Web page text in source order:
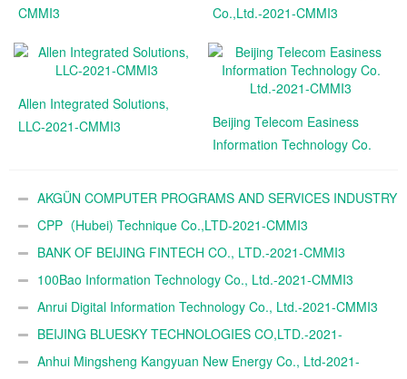
CMMI3
Co.,Ltd.-2021-CMMI3
Allen Integrated Solutions,
LLC-2021-CMMI3
Beijing Telecom Easiness
Information Technology Co.
AKGÜN COMPUTER PROGRAMS AND SERVICES INDUSTRY
TRADE A.Ş.-2021-CMMI3
CPP（Hubei) Technique Co.,LTD-2021-CMMI3
BANK OF BEIJING FINTECH CO., LTD.-2021-CMMI3
100Bao Information Technology Co., Ltd.-2021-CMMI3
Anrui Digital Information Technology Co., Ltd.-2021-CMMI3
BEIJING BLUESKY TECHNOLOGIES CO,LTD.-2021-
CMMI3Anhui Mingsheng Kangyuan New Energy Co., Ltd-2021-